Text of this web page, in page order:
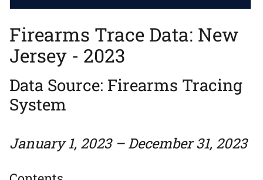
Firearms Trace Data: New
Jersey - 2023
Data Source: Firearms Tracing
System
January 1, 2023 – December 31, 2023